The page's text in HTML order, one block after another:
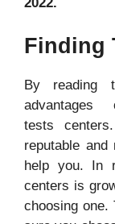
Finding
By reading
tests
reputable
help you. In
centers is
choosing one.